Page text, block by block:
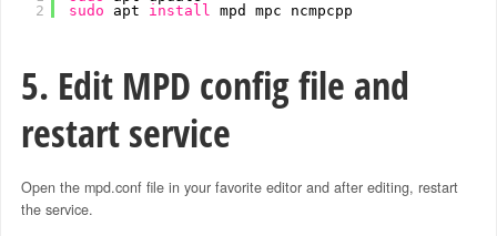
2
sudo
apt install mpd mpc ncmpcpp
5. Edit MPD config file and
restart service
Open the mpd.conf file in your favorite editor and after editing, restart
the service.